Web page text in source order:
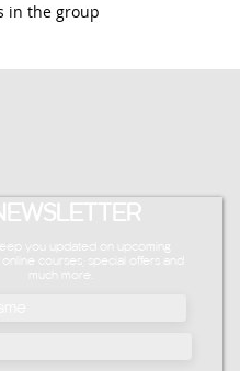
in the group
you updated on upcoming
online courses, special offers and
much more.